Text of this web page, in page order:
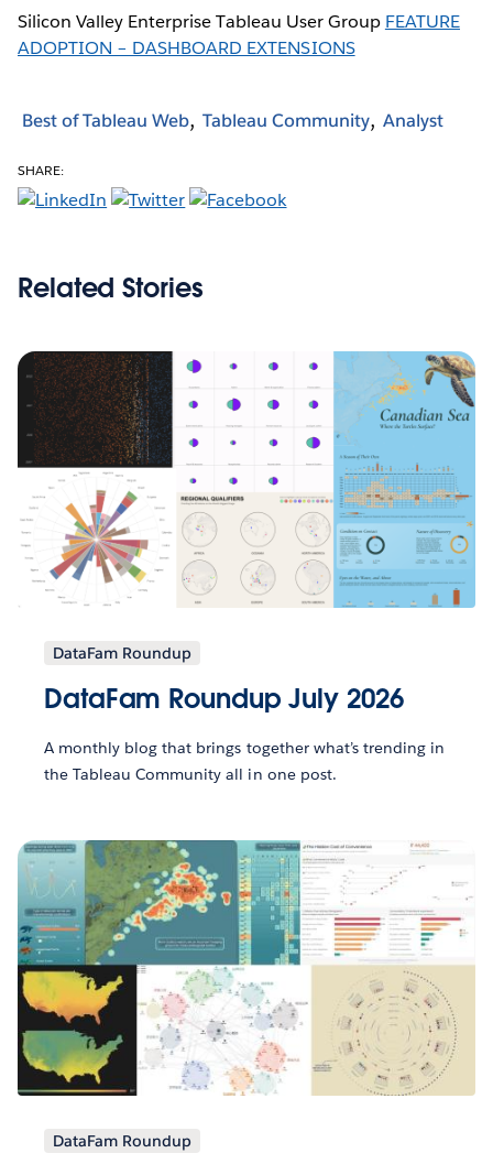
Silicon Valley Enterprise Tableau User Group FEATURE
ADOPTION – DASHBOARD EXTENSIONS
Best of Tableau Web Tableau Community Analyst
SHARE:
Related Stories
DataFam Roundup
DataFam Roundup July 2026
A monthly blog that brings together what’s trending in
the Tableau Community all in one post.
DataFam Roundup